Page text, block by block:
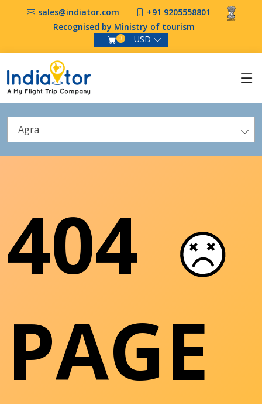
sales@indiator.com
+91 9205558801
Recognised by Ministry of tourism
0 USD
Agra
404
PAGE